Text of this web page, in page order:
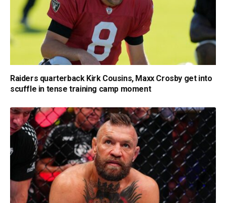
Raiders quarterback Kirk Cousins, Maxx Crosby get into
scuffle in tense training camp moment